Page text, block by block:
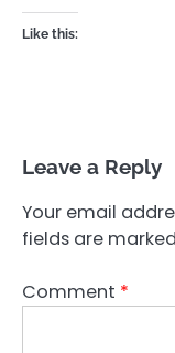
Like this:
Leave a Reply
Your email
fields are marked
Comment *